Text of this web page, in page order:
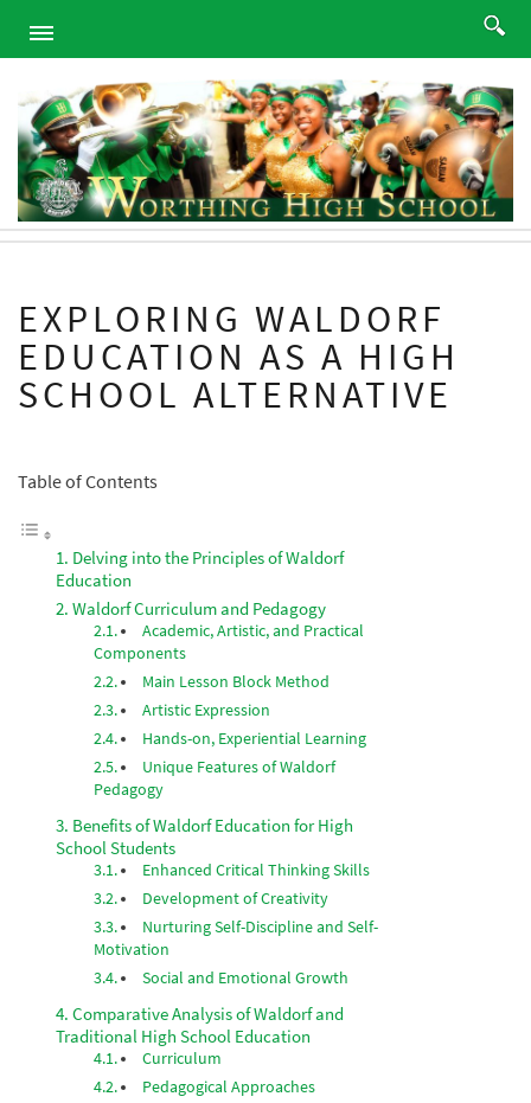
ABOUT
ACADEMICS
PROGRAMS
ATHLETICS
ALUMNI
PARENTS
CONTACT
SITEMAP
EXPLORING WALDORF
EDUCATION AS A HIGH
SCHOOL ALTERNATIVE
Table of Contents
Delving into the Principles of Waldorf
Education
Waldorf Curriculum and Pedagogy
Academic, Artistic, and Practical
Components
Main Lesson Block Method
Artistic Expression
Hands-on, Experiential Learning
Unique Features of Waldorf
Pedagogy
Benefits of Waldorf Education for High
School Students
Enhanced Critical Thinking Skills
Development of Creativity
Nurturing Self-Discipline and Self-
Motivation
Social and Emotional Growth
Comparative Analysis of Waldorf and
Traditional High School Education
Curriculum
Pedagogical Approaches